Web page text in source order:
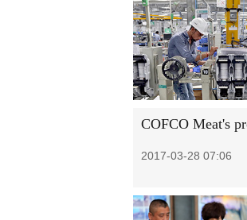
COFCO Meat's
2017-03-28 07:06